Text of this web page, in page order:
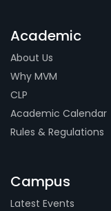
Academic
About Us
Why MVM
CLP
Academic Calendar
Rules & Regulations
Campus
Latest Events